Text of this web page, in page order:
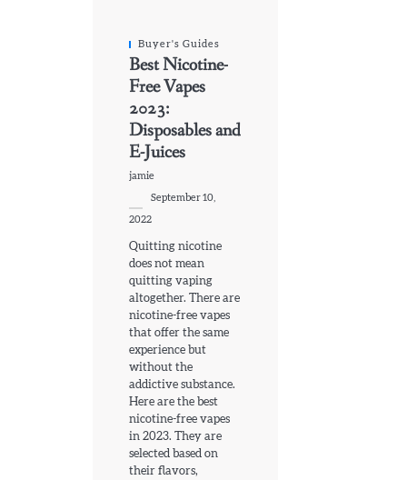
Buyer's Guides
Best Nicotine-
Free Vapes
2023:
Disposables and
E-Juices
jamie
September 10,
2022
Quitting nicotine
does not mean
quitting vaping
altogether. There are
nicotine-free vapes
that offer the same
experience but
without the
addictive substance.
Here are the best
nicotine-free vapes
in 2023. They are
selected based on
their flavors,